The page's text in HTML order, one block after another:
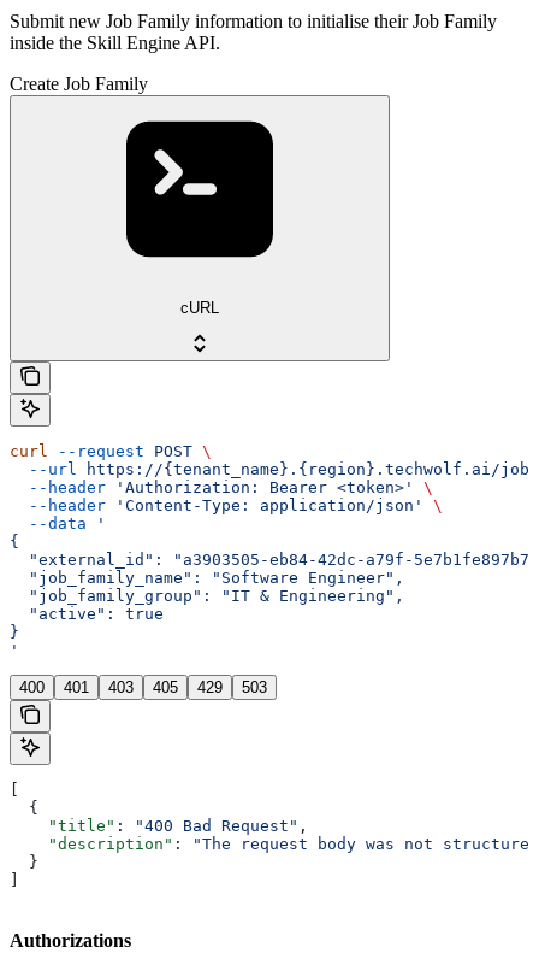
Submit new Job Family information to initialise their Job Family
inside the Skill Engine API.
Create Job Family
cURL
curl --request POST \
  --url
https://{tenant_name}.{region}.techwolf.ai/
  --header
'Authorization: Bearer <token>'
\
  --header
'Content-Type: application/json'
\
  --data
'
{
"external_id": "a3903505-eb84-42dc-a79f-
  "job_family_name": "Software Engineer",
  "job_family_group": "IT & Engineering",
  "active": true
}
'
400 401 403 405 429 503
  {
    "title"
: "400 Bad Request" ,
    "description"
:
"The request body was not
  }
Authorizations